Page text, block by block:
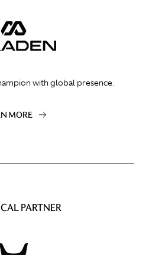
with global presence.
MORE
PARTNER